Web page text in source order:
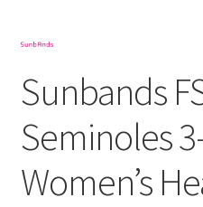
Sunbands
Seminoles
Women’s